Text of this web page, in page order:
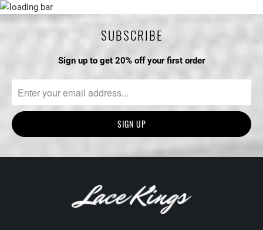
SUBSCRIBE
Sign up to get 20% off your first order